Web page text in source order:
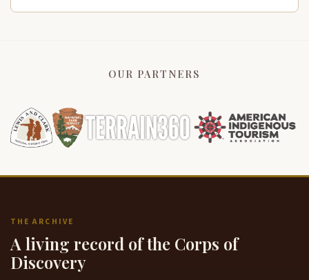
OUR PARTNERS
THE ARCHIVE
A living record of the Corps of
Discovery